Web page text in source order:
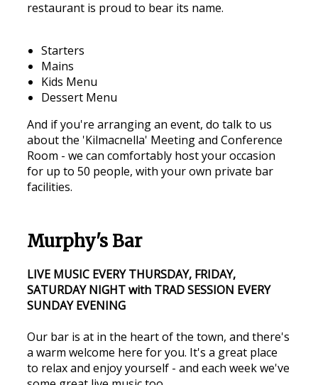
restaurant is proud to bear its name.
Starters
Mains
Kids Menu
Dessert Menu
And if you're arranging an event, do talk to us
about the 'Kilmacnella' Meeting and Conference
Room - we can comfortably host your occasion
for up to 50 people, with your own private bar
facilities.
Murphy's Bar
LIVE MUSIC EVERY THURSDAY, FRIDAY,
SATURDAY NIGHT with TRAD SESSION EVERY
SUNDAY EVENING
Our bar is at in the heart of the town, and there's
a warm welcome here for you. It's a great place
to relax and enjoy yourself - and each week we've